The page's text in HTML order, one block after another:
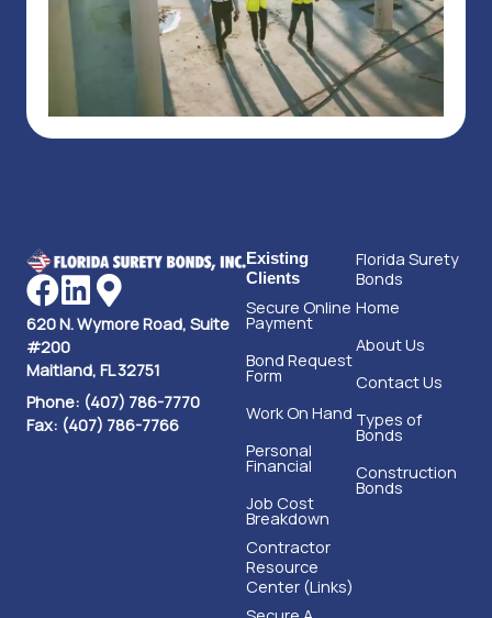
620 N. Wymore Road, Suite
#200
Maitland, FL 32751
Phone: (407) 786-7770
Fax: (407) 786-7766
Existing
Clients
Secure Online
Payment
Bond Request
Form
Work On Hand
Personal
Financial
Job Cost
Breakdown
Florida Surety
Bonds
Home
About Us
Contact Us
Types of
Bonds
Construction
Bonds
Contractor
Resource
Center (Links)